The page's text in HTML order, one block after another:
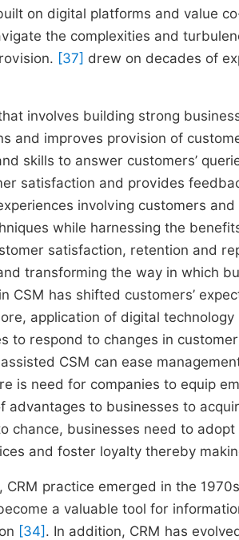
on digital platforms and value
the complexities and
[37] drew on decades of
involves building strong
and improves provision of
skills to answer customers’
satisfaction and provides
involving customers
while harnessing the
satisfaction, retention and
transforming the way in which
CSM has shifted customers’
application of digital
to respond to changes in
CSM can ease
is need for companies to equip
advantages to businesses to
chance, businesses need to
and foster loyalty thereby
CRM practice emerged in the
a valuable tool for
[34] . In addition, CRM has